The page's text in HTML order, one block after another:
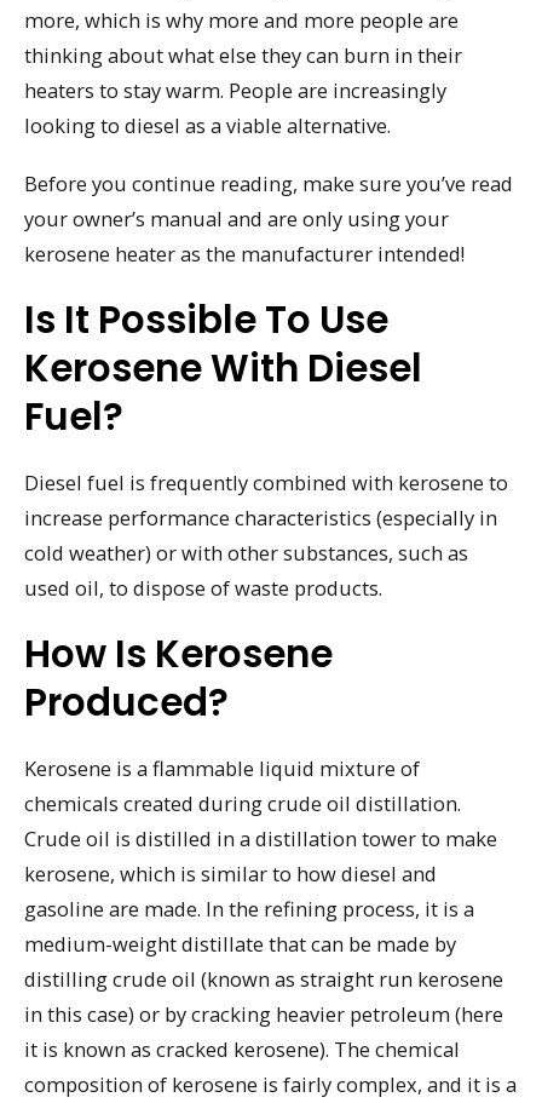
more, which is why more and more people are
thinking about what else they can burn in their
heaters to stay warm. People are increasingly
looking to diesel as a viable alternative.
Before you continue reading, make sure you’ve read
your owner’s manual and are only using your
kerosene heater as the manufacturer intended!
Is It Possible To Use
Kerosene With Diesel
Fuel?
Diesel fuel is frequently combined with kerosene to
increase performance characteristics (especially in
cold weather) or with other substances, such as
used oil, to dispose of waste products.
How Is Kerosene
Produced?
Kerosene is a flammable liquid mixture of
chemicals created during crude oil distillation.
Crude oil is distilled in a distillation tower to make
kerosene, which is similar to how diesel and
gasoline are made. In the refining process, it is a
medium-weight distillate that can be made by
distilling crude oil (known as straight run kerosene
in this case) or by cracking heavier petroleum (here
it is known as cracked kerosene). The chemical
composition of kerosene is fairly complex, and it is a